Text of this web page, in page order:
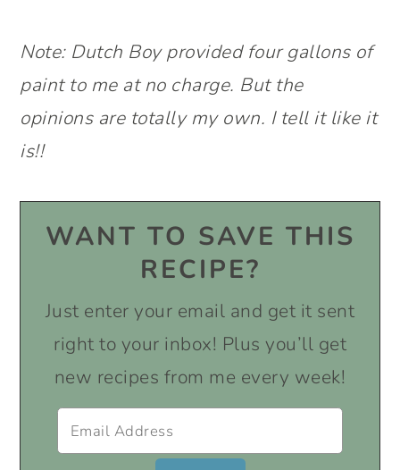
Note: Dutch Boy provided four gallons of
paint to me at no charge. But the
opinions are totally my own. I tell it like it
is!!
WANT TO SAVE THIS
RECIPE?
Just enter your email and get it sent
right to your inbox! Plus you’ll get
new recipes from me every week!